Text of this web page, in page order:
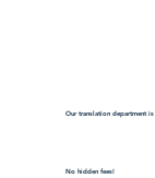
Our translation department is
No hidden fees!